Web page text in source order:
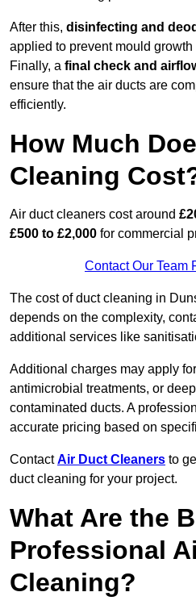
After this, disinfecting and
applied to prevent mould
Finally, a final check and
ensure that the air ducts are
efficiently.
How Much
Cleaning
Air duct cleaners cost around
£500 to £2,000 for commercial
Contact Our Team
The cost of duct cleaning in
depends on the complexity,
additional services like
Additional charges may apply
antimicrobial treatments, or
contaminated ducts. A
accurate pricing based on
ContactAir Duct Cleaners to
duct cleaning for your project.
What Are the
Professional
Cleaning?